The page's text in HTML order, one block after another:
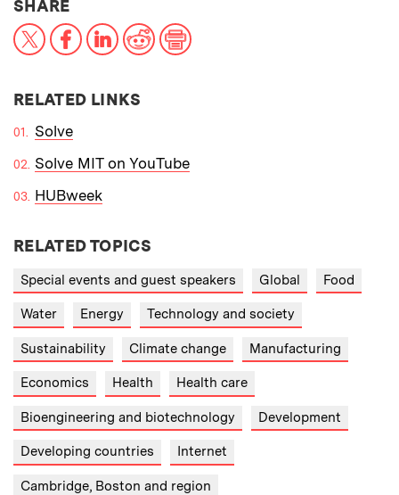
SHARETHIS NEWS ARTICLE ON:
X FacebookLinkedInReddit
RELATED LINKS
Solve
Solve MIT on YouTube
HUBweek
RELATED TOPICS
Special events and guest speakers Global Food
Water Energy Technology and society
Sustainability Climate change Manufacturing
Economics Health Health care
Bioengineering and biotechnology Development
Developing countries Internet
Cambridge, Boston and region